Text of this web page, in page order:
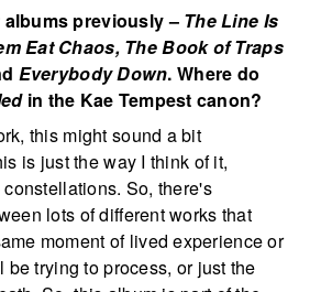
previously – The Line Is
Eat Chaos, The Book of Traps
Everybody Down. Where do
in the Kae Tempest canon?
this might sound a bit
is just the way I think of it,
So, there's
lots of different works that
moment of lived experience or
be trying to process, or just the